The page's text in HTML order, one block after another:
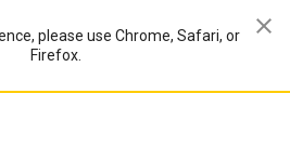
please use Chrome, Safari, or
Firefox.
close